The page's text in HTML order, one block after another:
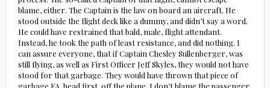
blame, either. The Captain is the law on board an aircraft. He
stood outside the flight deck like a dummy, and didn’t say a word.
He could have restrained that bald, male, flight attendant.
Instead, he took the path of least resistance, and did nothing. I
can assure everyone, that if Captain Chesley Sullenberger, was
still flying, as well as First Officer Jeff Skyles, they would not have
stood for that garbage. They would have thrown that piece of
garbage FA, head first, off the plane. I don’t blame the passenger